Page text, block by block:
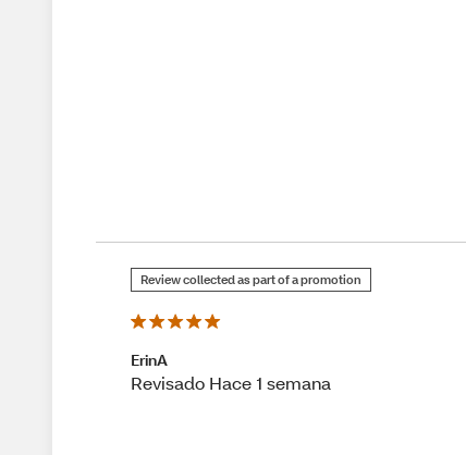
Review collected as part of a promotion
ErinA
Revisado Hace 1 semana